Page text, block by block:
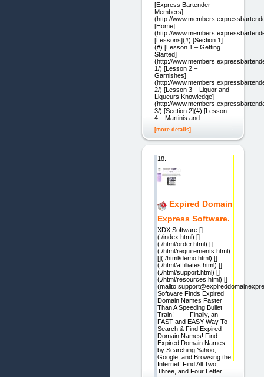
[Express Bartender
Members]
(http://
[Home]
(http://
[Lessons](#) [Section 1]
(#) [Lesson 1 – Getting
Started]
(http://
1/) [Lesson 2 –
Garnishes]
(http://
2/) [Lesson 3 – Liquor and
Liqueurs Knowledge]
(http://
3/) [Section 2](#) [Lesson
4 – Martinis and
[more details]
18.
Expired Domain
Express Software.
XDX Software []
(./index.html) []
(./html/order.html) []
(./html/requirements.html)
[](./html/demo.html) []
(./html/affilliates.html) []
(./html/support.html) []
(./html/resources.html) []
Software Finds Expired
Domain Names Faster
Than A Speeding Bullet
Train! Finally, an
FAST and EASY Way To
Search & Find Expired
Domain Names! Find
Expired Domain Names
by Searching Yahoo,
Google, and Browsing the
Internet! Find All Two,
Three, and Four Letter